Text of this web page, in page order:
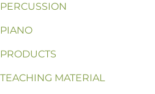
PERCUSSION
PIANO
PRODUCTS
TEACHING MATERIAL